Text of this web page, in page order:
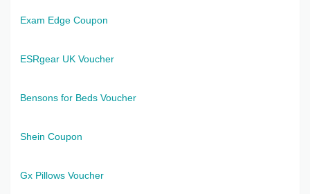
Exam Edge Coupon
ESRgear UK Voucher
Bensons for Beds Voucher
Shein Coupon
Gx Pillows Voucher